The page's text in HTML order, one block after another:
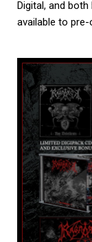
Digital, and
available to pre-